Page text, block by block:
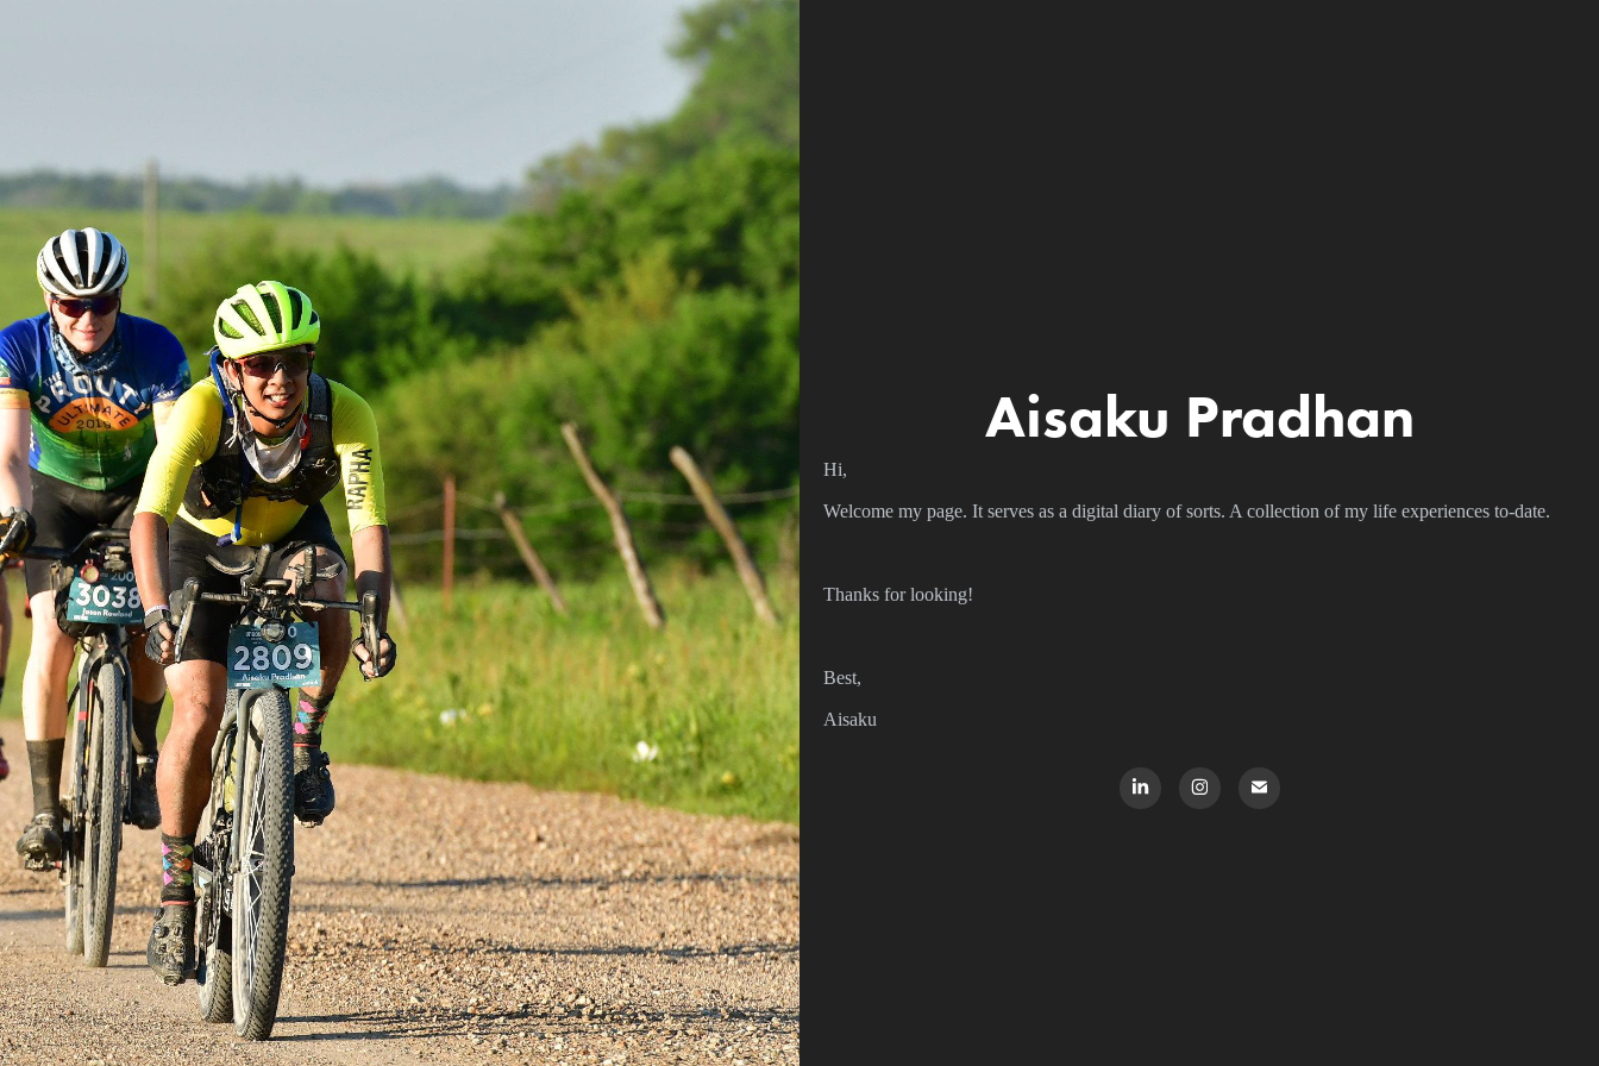
Aisaku Pradhan
Hi,
Welcome my page. It serves as a digital diary of sorts. A collection of my life experiences to-date.
Thanks for looking!
Best,
Aisaku